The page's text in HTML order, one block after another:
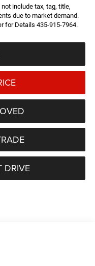
include tax, tag, title,
due to market demand.
for Details 435-915-7964.
DRIVE